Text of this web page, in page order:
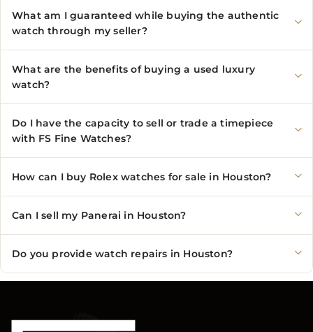
What am I guaranteed while buying the authentic
watch through my seller?
What are the benefits of buying a used luxury
watch?
Do I have the capacity to sell or trade a timepiece
with FS Fine Watches?
How can I buy Rolex watches for sale in Houston?
Can I sell my Panerai in Houston?
Do you provide watch repairs in Houston?